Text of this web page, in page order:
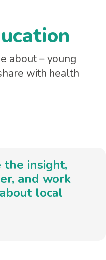
about – young
with health
the insight,
and work
local